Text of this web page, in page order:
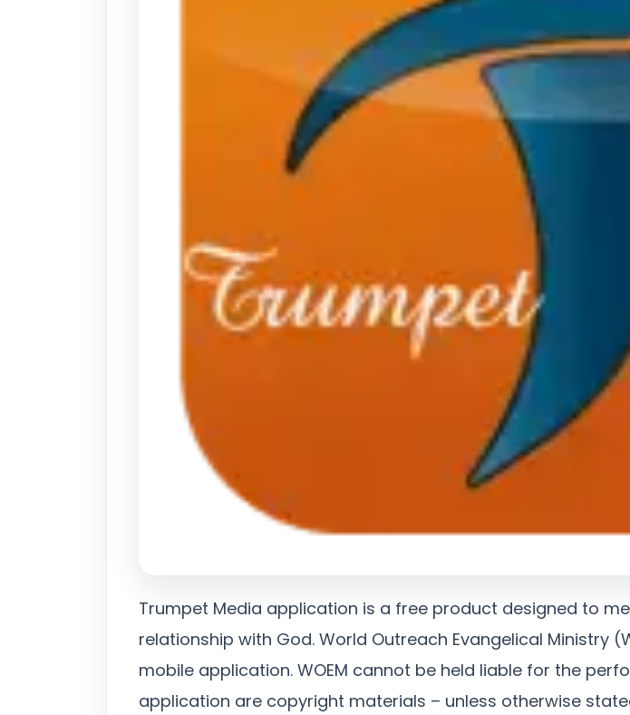
Trumpet Media application is a free product designed to
relationship with God. World Outreach Evangelical Ministry
mobile application. WOEM cannot be held liable for the
application are copyright materials – unless otherwise